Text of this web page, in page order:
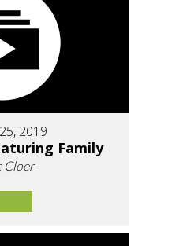
2019
Family
Cloer